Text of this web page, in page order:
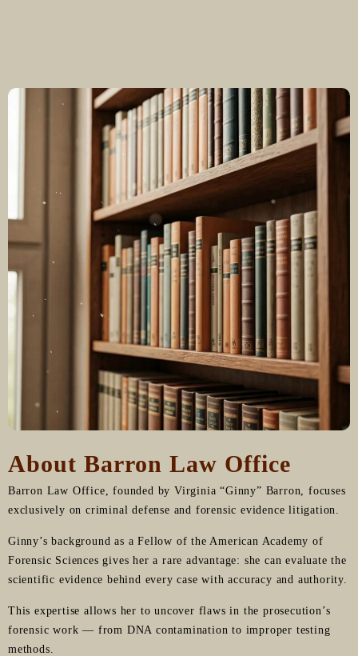
About Barron Law Office
Barron Law Office, founded by Virginia “Ginny” Barron, focuses
exclusively on criminal defense and forensic evidence litigation.
Ginny’s background as a Fellow of the American Academy of
Forensic Sciences gives her a rare advantage: she can evaluate the
scientific evidence behind every case with accuracy and authority.
This expertise allows her to uncover flaws in the prosecution’s
forensic work — from DNA contamination to improper testing
methods.